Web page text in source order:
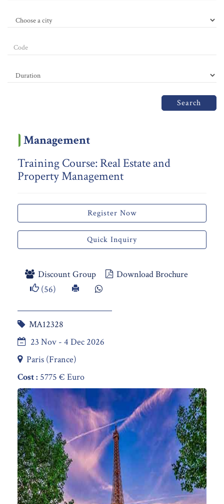
Search
Management
Training Course: Real Estate and
Property Management
Register Now
Quick Inquiry
Discount Group
Download Brochure
(56)
MA12328
23 Nov - 4 Dec 2026
Paris (France)
Cost : 5775 € Euro